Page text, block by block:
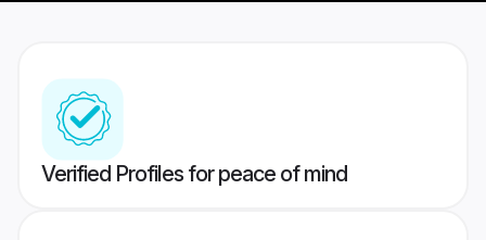
Verified Profiles for peace of mind